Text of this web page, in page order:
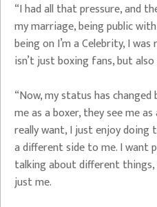
“I had all that pressure, and
my marriage, being public
being on I’m a Celebrity, I
isn’t just boxing fans, but
“Now, my status has
me as a boxer, they see me
really want, I just enjoy doing
a different side to me. I want
talking about different things,
just me.